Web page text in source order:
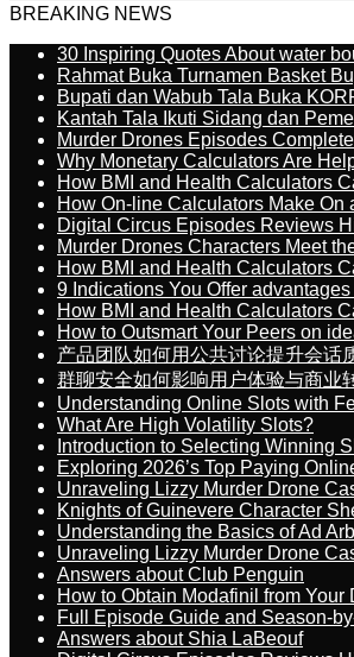
BREAKING NEWS
30 Inspiring Quotes About water
Rahmat Buka Turnamen Basket
Bupati dan Wabub Tala Buka
Kantah Tala Ikuti Sidang dan
Murder Drones Episodes
Why Monetary Calculators Are
How BMI and Health Calculators
How On-line Calculators Make
Digital Circus Episodes Reviews
Murder Drones Characters Meet
How BMI and Health Calculators
9 Indications You Offer
How BMI and Health Calculators
How to Outsmart Your Peers on
产品团队如何用公共讨论提升会话
群聊安全如何影响用户体验与商业
Understanding Online Slots with
What Are High Volatility Slots?
Introduction to Selecting Winning
Exploring 2026’s Top Paying
Unraveling Lizzy Murder Drone
Knights of Guinevere Character
Understanding the Basics of Ad
Unraveling Lizzy Murder Drone
Answers about Club Penguin
How to Obtain Modafinil from
Full Episode Guide and Season-
Answers about Shia LaBeouf